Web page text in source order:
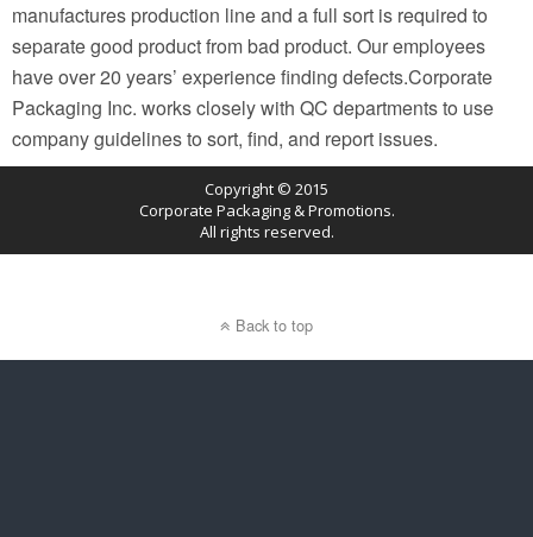
manufactures production line and a full sort is required to
separate good product from bad product. Our employees
have over 20 years’ experience finding defects.Corporate
Packaging Inc. works closely with QC departments to use
company guidelines to sort, find, and report issues.
Copyright © 2015
Corporate Packaging & Promotions.
All rights reserved.
Back to top